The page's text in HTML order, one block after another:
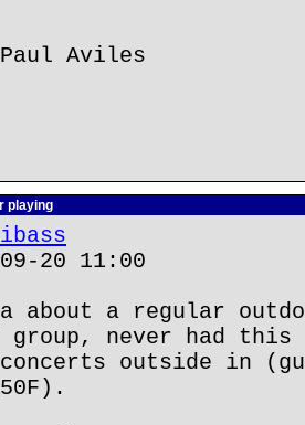
Aviles
playing
20 11:00
about a regular
group, never had
outside in